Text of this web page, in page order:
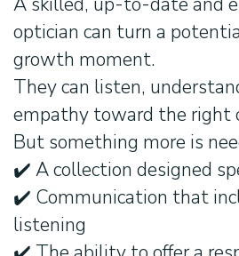
optician can turn a
growth moment.
They can listen,
empathy toward the right
But something more is
✔️ A collection designed
✔️ Communication that
listening